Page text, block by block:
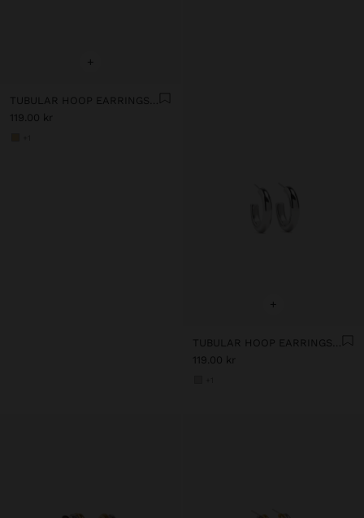
+
TUBULAR HOOP EARRINGS - STAINLESS STEEL
119.00 kr
+
TUBULAR HOOP EARRINGS - STAINLESS STEEL
119.00 kr